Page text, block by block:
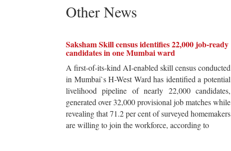
Other News
Saksham Skill census identifies 22,000 job-ready
candidates in one Mumbai ward
A first-of-its-kind AI-enabled skill census conducted
in Mumbai`s H-West Ward has identified a potential
livelihood pipeline of nearly 22,000 candidates,
generated over 32,000 provisional job matches while
revealing that 71.2 per cent of surveyed homemakers
are willing to join the workforce, according to